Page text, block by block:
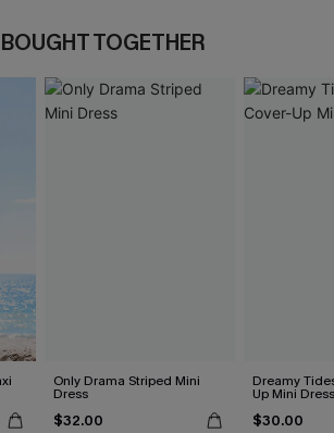
TOGETHER
Only Drama Striped Mini
Dress
$32.00
Dreamy
Up Mini Dress
$30.00